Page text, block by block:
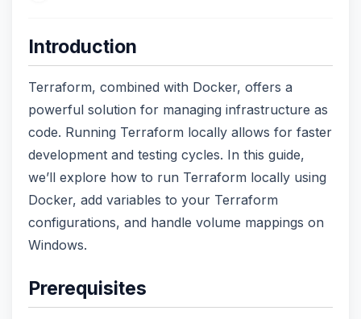
Introduction
Terraform, combined with Docker, offers a
powerful solution for managing infrastructure as
code. Running Terraform locally allows for faster
development and testing cycles. In this guide,
we’ll explore how to run Terraform locally using
Docker, add variables to your Terraform
configurations, and handle volume mappings on
Windows.
Prerequisites